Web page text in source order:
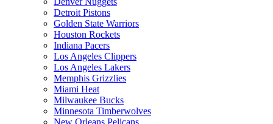
Detroit Pistons
Golden State Warriors
Houston Rockets
Indiana Pacers
Los Angeles Clippers
Los Angeles Lakers
Memphis Grizzlies
Miami Heat
Milwaukee Bucks
Minnesota Timberwolves
New Orleans Pelicans